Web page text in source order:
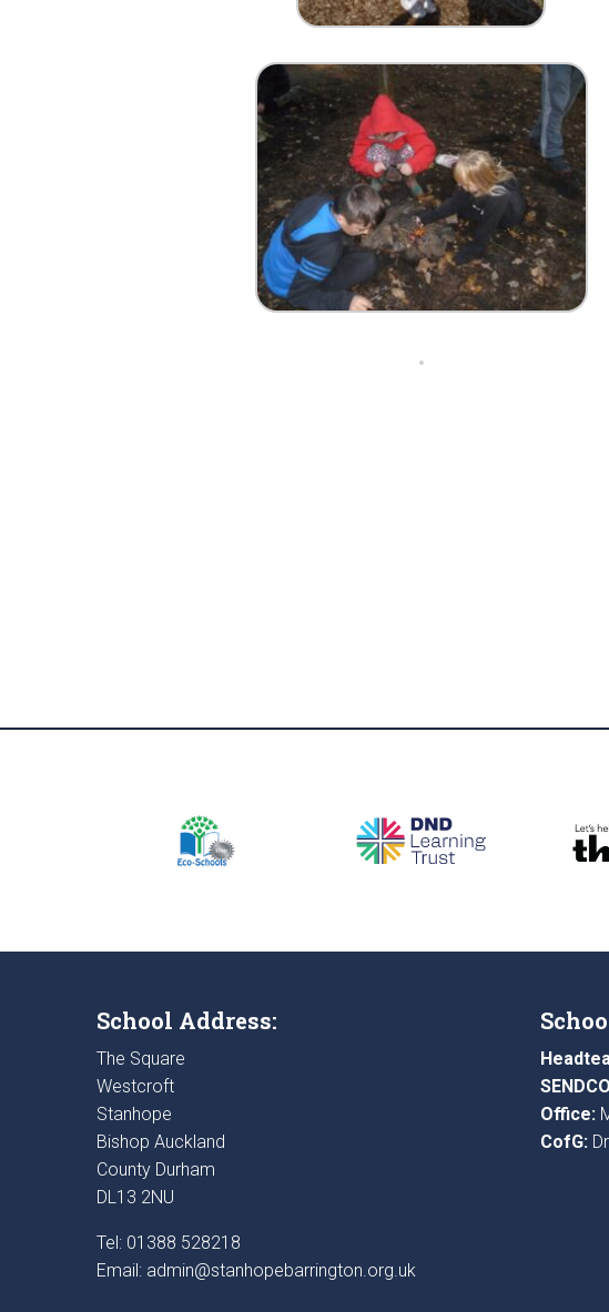
School Address:
The Square
Westcroft
Stanhope
Bishop Auckland
County Durham
DL13 2NU
Tel: 01388 528218
Email: admin@stanhopebarrington.org.uk
Office:
CofG: